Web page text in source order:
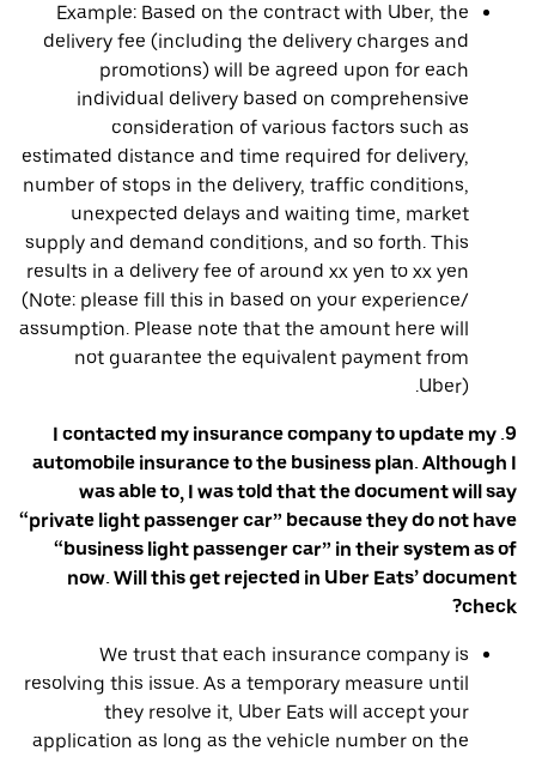
Example: Based on the contract with Uber, the
delivery fee (including the delivery charges and
promotions) will be agreed upon for each
individual delivery based on comprehensive
consideration of various factors such as
estimated distance and time required for delivery,
number of stops in the delivery, traffic conditions,
unexpected delays and waiting time, market
supply and demand conditions, and so forth. This
results in a delivery fee of around xx yen to xx yen
(Note: please fill this in based on your experience/
assumption. Please note that the amount here will
not guarantee the equivalent payment from
Uber).
9. I contacted my insurance company to update my
automobile insurance to the business plan. Although I
was able to, I was told that the document will say
“private light passenger car” because they do not have
“business light passenger car” in their system as of
now. Will this get rejected in Uber Eats’ document
check?
We trust that each insurance company is
resolving this issue. As a temporary measure until
they resolve it, Uber Eats will accept your
application as long as the vehicle number on the